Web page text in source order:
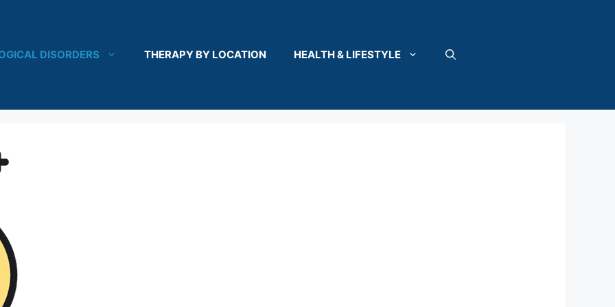
DISORDERS THERAPY BY LOCATION HEALTH & LIFESTYLE